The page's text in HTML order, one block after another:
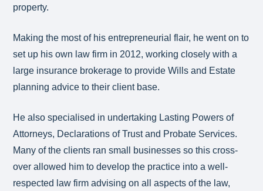
property.
Making the most of his entrepreneurial flair, he went on to
set up his own law firm in 2012, working closely with a
large insurance brokerage to provide Wills and Estate
planning advice to their client base.
He also specialised in undertaking Lasting Powers of
Attorneys, Declarations of Trust and Probate Services.
Many of the clients ran small businesses so this cross-
over allowed him to develop the practice into a well-
respected law firm advising on all aspects of the law,